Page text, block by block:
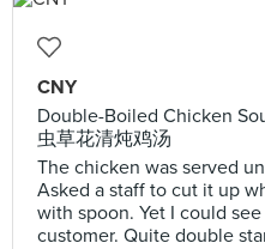
CNY
Double-Boiled Chicken
虫草花清炖鸡汤
The chicken was served
Asked a staff to cut it up
with spoon. Yet I could
customer. Quite double